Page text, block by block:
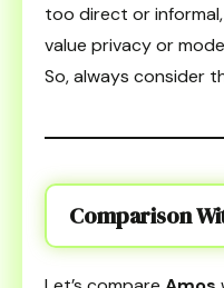
too direct or
value privacy or
So, always consider
Comparison